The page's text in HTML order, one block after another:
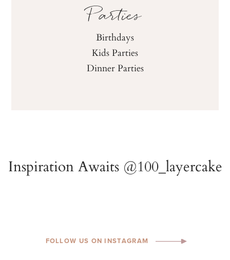
Parties
Birthdays
Kids Parties
Dinner Parties
FOLLOW US ON INSTAGRAM